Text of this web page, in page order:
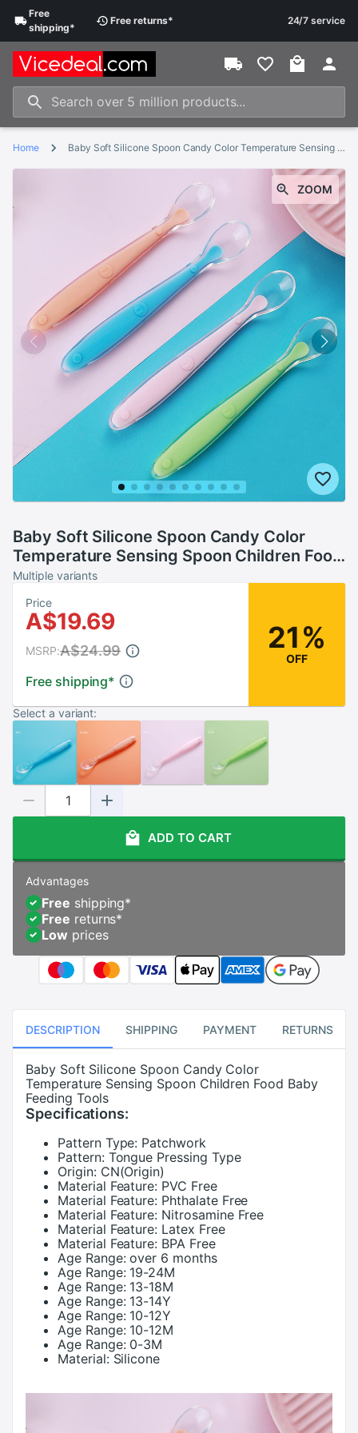
Free
shipping*
Free returns* 24/7 service
Home Baby Soft Silicone Spoon Candy Color Temperature Sensing Spoon Children Food Baby Feeding Tools
ZOOM
Baby Soft Silicone Spoon Candy Color
Temperature Sensing Spoon Children Food
Baby Feeding Tools
Multiple variants
Price
A$19.69
Free shipping*
MSRP:A$24.99 21%
OFF
Select a variant:
ADD TO CART
Advantages
Free shipping*
Free returns*
Low prices
DESCRIPTION SHIPPING PAYMENT RETURNS
Baby Soft Silicone Spoon Candy Color
Temperature Sensing Spoon Children Food Baby
Feeding Tools
Specifications:
Pattern Type: Patchwork
Pattern: Tongue Pressing Type
Origin: CN(Origin)
Material Feature: PVC Free
Material Feature: Phthalate Free
Material Feature: Nitrosamine Free
Material Feature: Latex Free
Material Feature: BPA Free
Age Range: over 6 months
Age Range: 19-24M
Age Range: 13-18M
Age Range: 13-14Y
Age Range: 10-12Y
Age Range: 10-12M
Age Range: 0-3M
Material: Silicone